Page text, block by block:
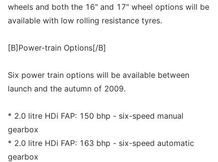
wheels and both the 16" and 17" wheel options will be
available with low rolling resistance tyres.
[B]Power-train Options[/B]
Six power train options will be available between
launch and the autumn of 2009.
* 2.0 litre HDi FAP: 150 bhp - six-speed manual
gearbox
* 2.0 litre HDi FAP: 163 bhp - six-speed automatic
gearbox